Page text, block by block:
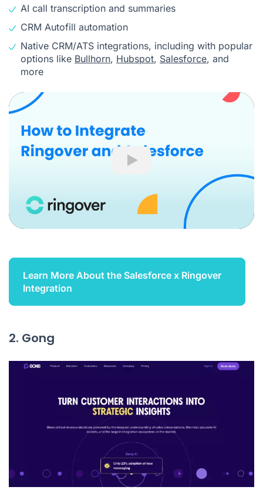
AI call transcription and summaries
CRM Autofill automation
Native CRM/ATS integrations, including with popular
options like Bullhorn, Hubspot, Salesforce, and
more
Play
Learn More About the Salesforce x Ringover
Integration
2. Gong